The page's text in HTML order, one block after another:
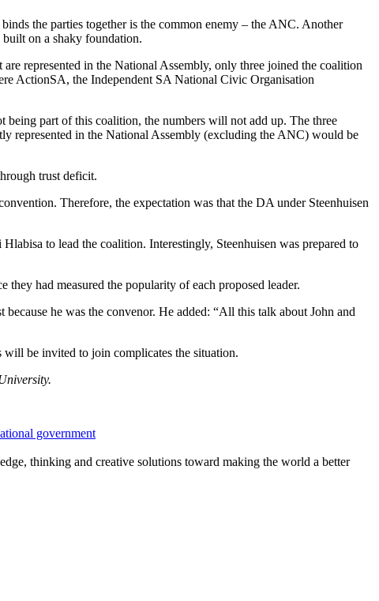
the parties together is the common enemy – the ANC. Another
on a shaky foundation.
represented in the National Assembly, only three joined the coalition
ActionSA, the Independent SA National Civic Organisation
part of this coalition, the numbers will not add up. The three
represented in the National Assembly (excluding the ANC) would be
trust deficit.
Therefore, the expectation was that the DA under Steenhuisen
to lead the coalition. Interestingly, Steenhuisen was prepared to
had measured the popularity of each proposed leader.
he was the convenor. He added: “All this talk about John and
will be invited to join complicates the situation.
government
thinking and creative solutions toward making the world a better